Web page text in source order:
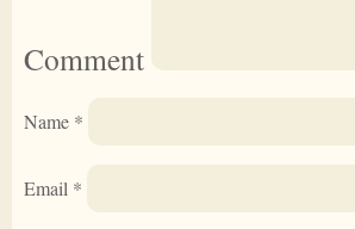
Comment
Name *
Email *